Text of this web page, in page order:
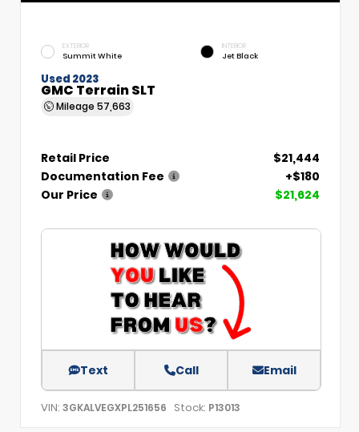
EXTERIOR
Summit White
INTERIOR
Jet Black
Used 2023
GMC Terrain SLT
Mileage 57,663
Retail Price
$21,444
Documentation Fee
+$180
Our Price
$21,624
Text Call Email
VIN: 3GKALVEGXPL251656 Stock: P13013